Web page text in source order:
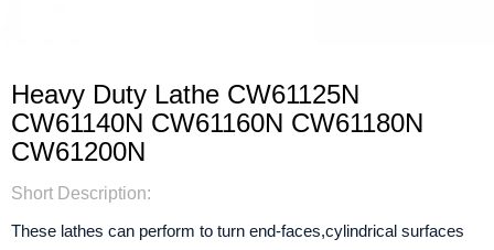
Heavy Duty Lathe CW61125N
CW61140N CW61160N CW61180N
CW61200N
Short Description:
These lathes can perform to turn end-faces,cylindrical surfaces